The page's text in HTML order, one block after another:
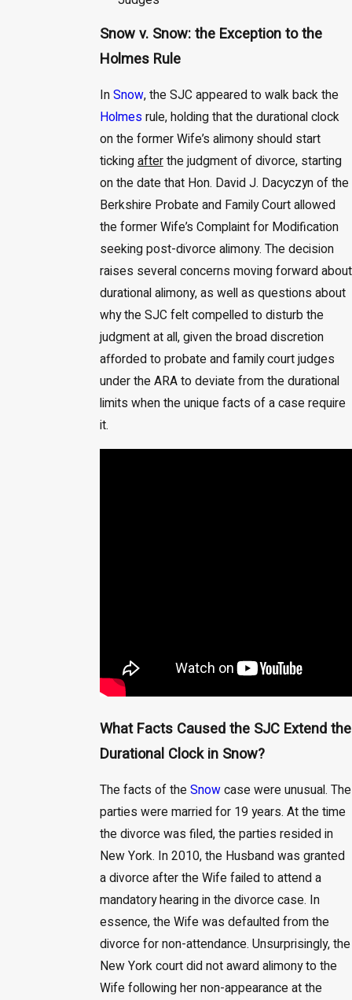
Snow v. Snow: the Exception to the
Holmes Rule
InSnow, the SJC appeared to walk back the
Holmes rule, holding that the durational clock
on the former Wife’s alimony should start
tickingafterthe judgment of divorce, starting
on the date that Hon. David J. Dacyczyn of the
Berkshire Probate and Family Court allowed
the former Wife’s Complaint for Modification
seeking post-divorce alimony. The decision
raises several concerns moving forward about
durational alimony, as well as questions about
why the SJC felt compelled to disturb the
judgment at all, given the broad discretion
afforded to probate and family court judges
under the ARA to deviate from the durational
limits when the unique facts of a case require
it.
What Facts Caused the SJC Extend the
Durational Clock in Snow?
The facts of the Snowcase were unusual. The
parties were married for 19 years. At the time
the divorce was filed, the parties resided in
New York. In 2010, the Husband was granted
a divorce after the Wife failed to attend a
mandatory hearing in the divorce case. In
essence, the Wife was defaulted from the
divorce for non-attendance. Unsurprisingly, the
New York court did not award alimony to the
Wife following her non-appearance at the